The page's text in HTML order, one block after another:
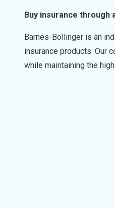
Buy insurance through
Barnes-Bollinger is an
insurance products. Our
while maintaining the